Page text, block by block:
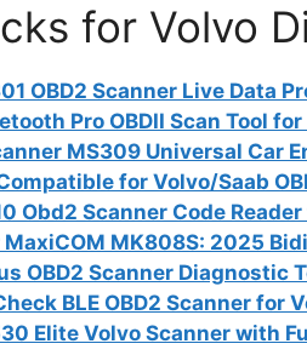
for Volvo
OBD2 Scanner Live Data
Pro OBDII Scan Tool
MS309 Universal Car
for Volvo/Saab
Obd2 Scanner Code
MK808S: 2025
OBD2 Scanner Diagnostic
BLE OBD2 Scanner for
Elite Volvo Scanner with